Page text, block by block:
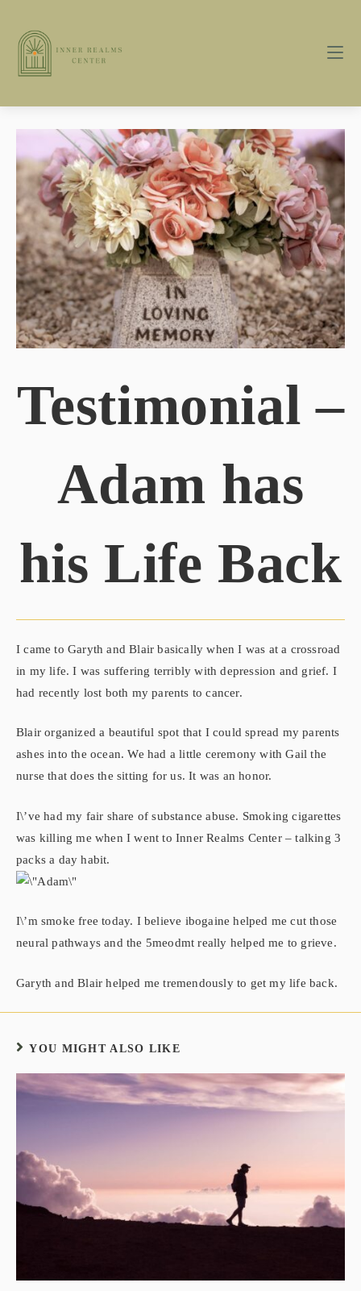
Testimonial –
Adam has
his Life Back
I came to Garyth and Blair basically when I was at a crossroad
in my life. I was suffering terribly with depression and grief. I
had recently lost both my parents to cancer.
Blair organized a beautiful spot that I could spread my parents
ashes into the ocean. We had a little ceremony with Gail the
nurse that does the sitting for us. It was an honor.
I\’ve had my fair share of substance abuse. Smoking cigarettes
was killing me when I went to Inner Realms Center – talking 3
packs a day habit.
I\’m smoke free today. I believe ibogaine helped me cut those
neural pathways and the 5meodmt really helped me to grieve.
Garyth and Blair helped me tremendously to get my life back.
YOU MIGHT ALSO LIKE